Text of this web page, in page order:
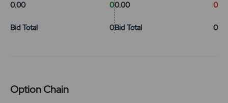
0.00 0
Bid Total 0
0.00 0
Bid Total 0
Option Chain